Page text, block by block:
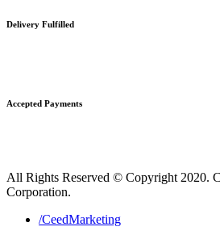
Delivery Fulfilled
Accepted Payments
All Rights Reserved © Copyright 2020.
Corporation.
/CeedMarketing